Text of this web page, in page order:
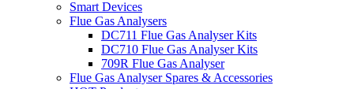
Smart Devices
Flue Gas Analysers
DC711 Flue Gas Analyser Kits
DC710 Flue Gas Analyser Kits
709R Flue Gas Analyser
Flue Gas Analyser Spares & Accessories